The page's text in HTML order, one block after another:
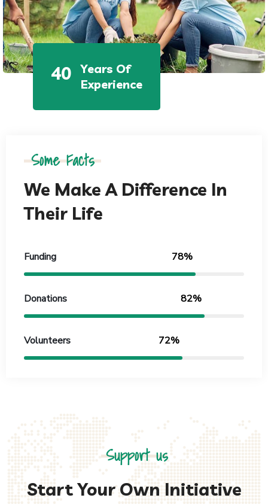
40
Years Of
Experience
Some Facts
We Make A Difference In
Their Life
Funding 78%
Donations 82%
Volunteers 72%
Support us
Start Your Own Initiative